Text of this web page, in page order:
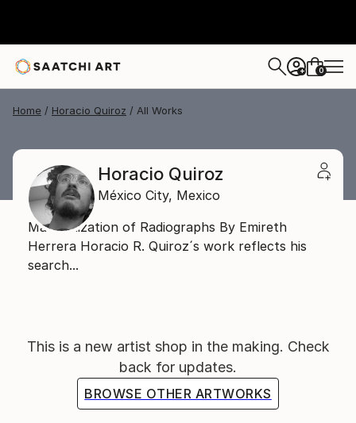
+ 0
Home Horacio Quiroz All Works
Horacio Quiroz
México City, Mexico
Materialization of Radiographs By Emireth
Herrera Horacio R. Quiroz´s work reflects his
search...
This is a new artist shop in the making. Check
back for updates.
BROWSE OTHER ARTWORKS